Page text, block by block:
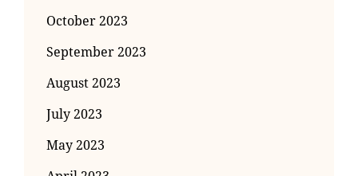
October 2023
September 2023
August 2023
July 2023
May 2023